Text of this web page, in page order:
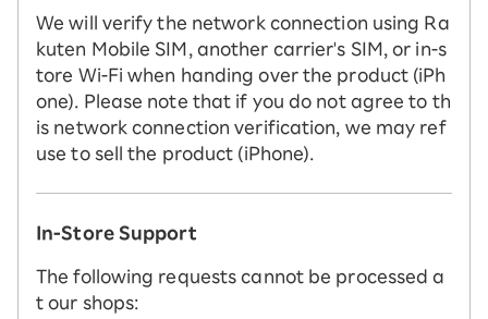
We will verify the network connection using Ra
kuten Mobile SIM, another carrier's SIM, or in-s
tore Wi-Fi when handing over the product (iPh
one). Please note that if you do not agree to th
is network connection verification, we may ref
use to sell the product (iPhone).
In-Store Support
The following requests cannot be processed a
t our shops: